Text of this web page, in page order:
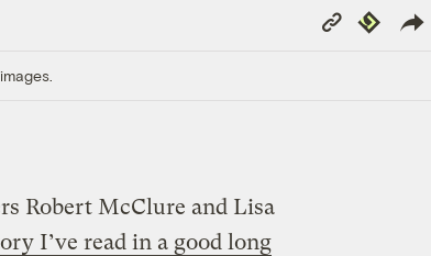
Copy
Link
Republish
Robert McClure and Lisa
I’ve read in a good long